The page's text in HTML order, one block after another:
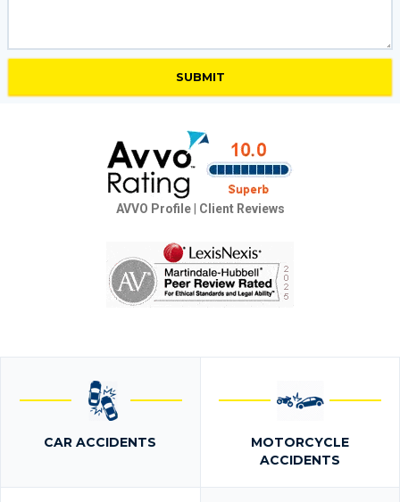
AVVO Profile| Client Reviews
CAR ACCIDENTS
MOTORCYCLE
ACCIDENTS